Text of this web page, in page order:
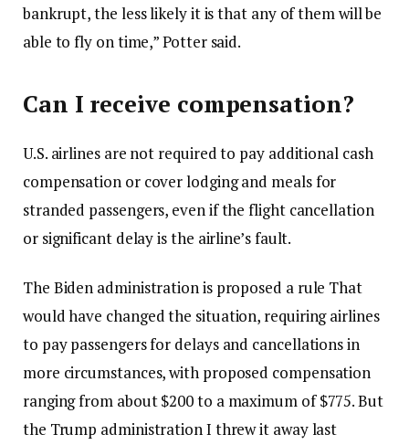
bankrupt, the less likely it is that any of them will be
able to fly on time,” Potter said.
Can I receive compensation?
U.S. airlines are not required to pay additional cash
compensation or cover lodging and meals for
stranded passengers, even if the flight cancellation
or significant delay is the airline’s fault.
The Biden administration is proposed a rule That
would have changed the situation, requiring airlines
to pay passengers for delays and cancellations in
more circumstances, with proposed compensation
ranging from about $200 to a maximum of $775. But
the Trump administration I threw it away last